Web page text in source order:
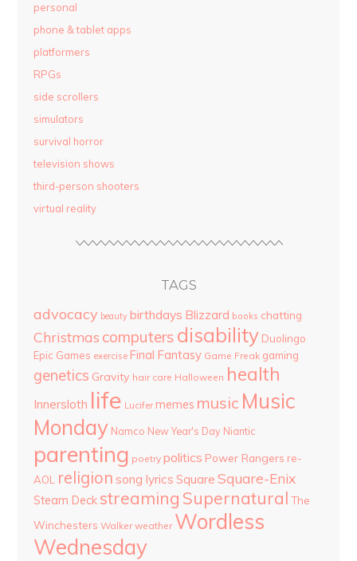
personal
phone & tablet apps
platformers
RPGs
side scrollers
simulators
survival horror
television shows
third-person shooters
virtual reality
TAGS
advocacy beauty birthdays Blizzard books chatting
Christmas computers disability Duolingo
Epic Games exercise Final Fantasy Game Freak gaming
genetics Gravity hair care Halloween health
Innersloth life Lucifer memes music Music
Monday Namco New Year's Day Niantic
parenting poetry politics Power Rangers re-
AOL religion song lyrics Square Square-Enix
Steam Deck streaming Supernatural The
Winchesters Walker weather Wordless
Wednesday